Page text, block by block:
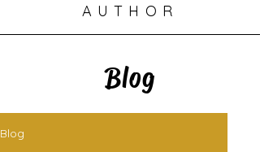
AUTHOR
Blog
Blog